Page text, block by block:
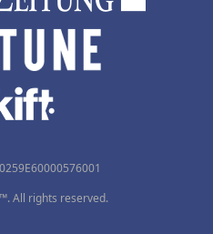
All rights reserved.